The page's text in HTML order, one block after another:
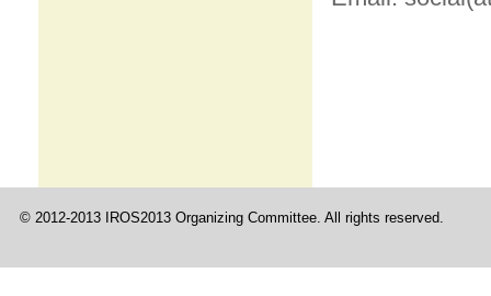
© 2012-2013 IROS2013 Organizing Committee. All rights reserved.